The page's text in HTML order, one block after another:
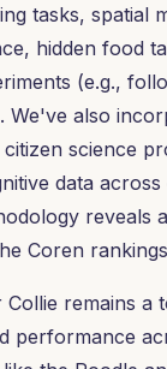
tasks, spatial
hidden food
(e.g.,
We've also
science
data across
reveals
Coren
remains a
performance